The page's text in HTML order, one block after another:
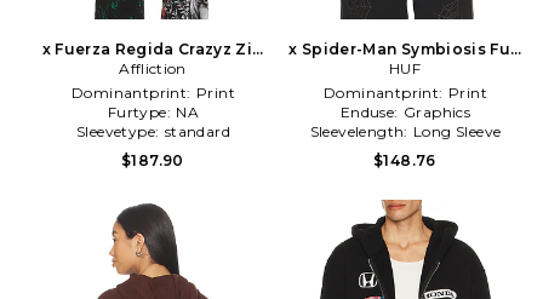
x Fuerza Regida Crazyz Zip
Hoodie in Black
Affliction
Dominantprint: Print
Furtype: NA
Sleevetype: standard
$187.90
x Spider-Man Symbiosis Full
Zip Hoodie in Black
HUF
Dominantprint: Print
Enduse: Graphics
Sleevelength: Long Sleeve
$148.76